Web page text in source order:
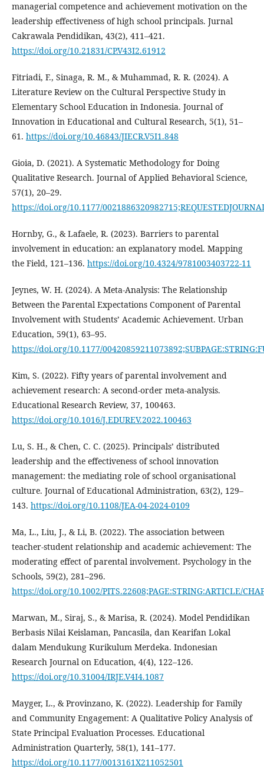
managerial competence and achievement motivation on the
leadership effectiveness of high school principals. Jurnal
Cakrawala Pendidikan, 43(2), 411–421.
https://doi.org/10.21831/CP.V43I2.61912
Fitriadi, F., Sinaga, R. M., & Muhammad, R. R. (2024). A
Literature Review on the Cultural Perspective Study in
Elementary School Education in Indonesia. Journal of
Innovation in Educational and Cultural Research, 5(1), 51–
61. https://doi.org/10.46843/JIECR.V5I1.848
Gioia, D. (2021). A Systematic Methodology for Doing
Qualitative Research. Journal of Applied Behavioral Science,
57(1), 20–29.
https://doi.org/10.1177/
Hornby, G., & Lafaele, R. (2023). Barriers to parental
involvement in education: an explanatory model. Mapping
the Field, 121–136. https://doi.org/10.4324/9781003403722-11
Jeynes, W. H. (2024). A Meta-Analysis: The Relationship
Between the Parental Expectations Component of Parental
Involvement with Students’ Academic Achievement. Urban
Education, 59(1), 63–95.
https://doi.org/10.1177/
Kim, S. (2022). Fifty years of parental involvement and
achievement research: A second-order meta-analysis.
Educational Research Review, 37, 100463.
https://doi.org/10.1016/J.EDUREV.2022.100463
Lu, S. H., & Chen, C. C. (2025). Principals’ distributed
leadership and the effectiveness of school innovation
management: the mediating role of school organisational
culture. Journal of Educational Administration, 63(2), 129–
143. https://doi.org/10.1108/JEA-04-2024-0109
Ma, L., Liu, J., & Li, B. (2022). The association between
teacher-student relationship and academic achievement: The
moderating effect of parental involvement. Psychology in the
Schools, 59(2), 281–296.
https://doi.org/10.1002/PITS.22608;PAGE:STRING:ARTICLE/
Marwan, M., Siraj, S., & Marisa, R. (2024). Model Pendidikan
Berbasis Nilai Keislaman, Pancasila, dan Kearifan Lokal
dalam Mendukung Kurikulum Merdeka. Indonesian
Research Journal on Education, 4(4), 122–126.
https://doi.org/10.31004/IRJE.V4I4.1087
Mayger, L., & Provinzano, K. (2022). Leadership for Family
and Community Engagement: A Qualitative Policy Analysis of
State Principal Evaluation Processes. Educational
Administration Quarterly, 58(1), 141–177.
https://doi.org/10.1177/0013161X211052501